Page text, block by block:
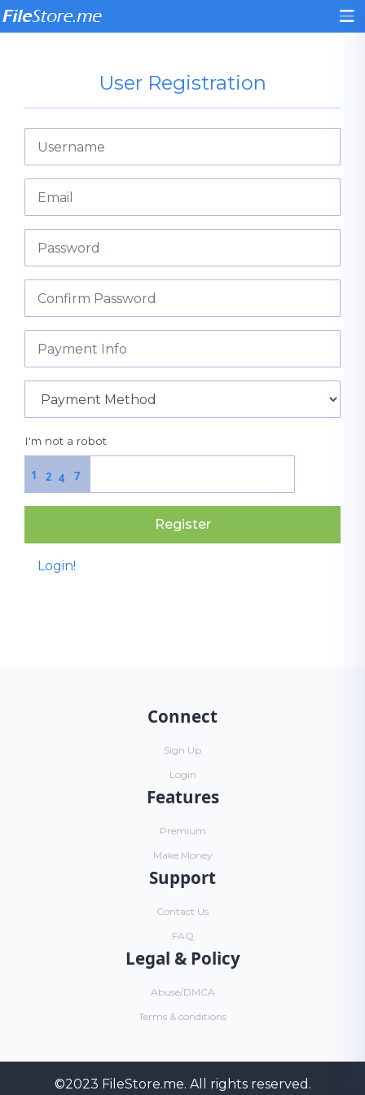
User Registration
I'm not a robot
2 4 7
1
Register
Login!
Connect
Sign Up
Login
Features
Premium
Make Money
Support
Contact Us
FAQ
Legal & Policy
Abuse/DMCA
Terms & conditions
©2023 FileStore.me. All rights reserved.